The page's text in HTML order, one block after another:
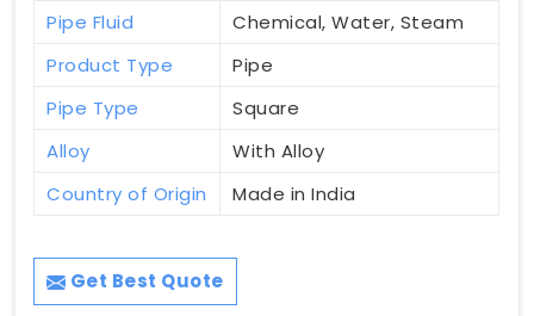
Pipe Fluid
Chemical, Water, Steam
Product Type
Pipe
Pipe Type
Square
Alloy
With Alloy
Country of Origin
Made in India
Get Best Quote